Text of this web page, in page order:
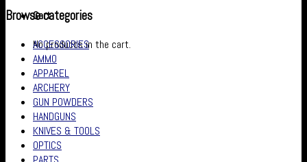
Cart
No products in the cart.
Browse categories
ACCESSORIES
AMMO
APPAREL
ARCHERY
GUN POWDERS
HANDGUNS
KNIVES & TOOLS
OPTICS